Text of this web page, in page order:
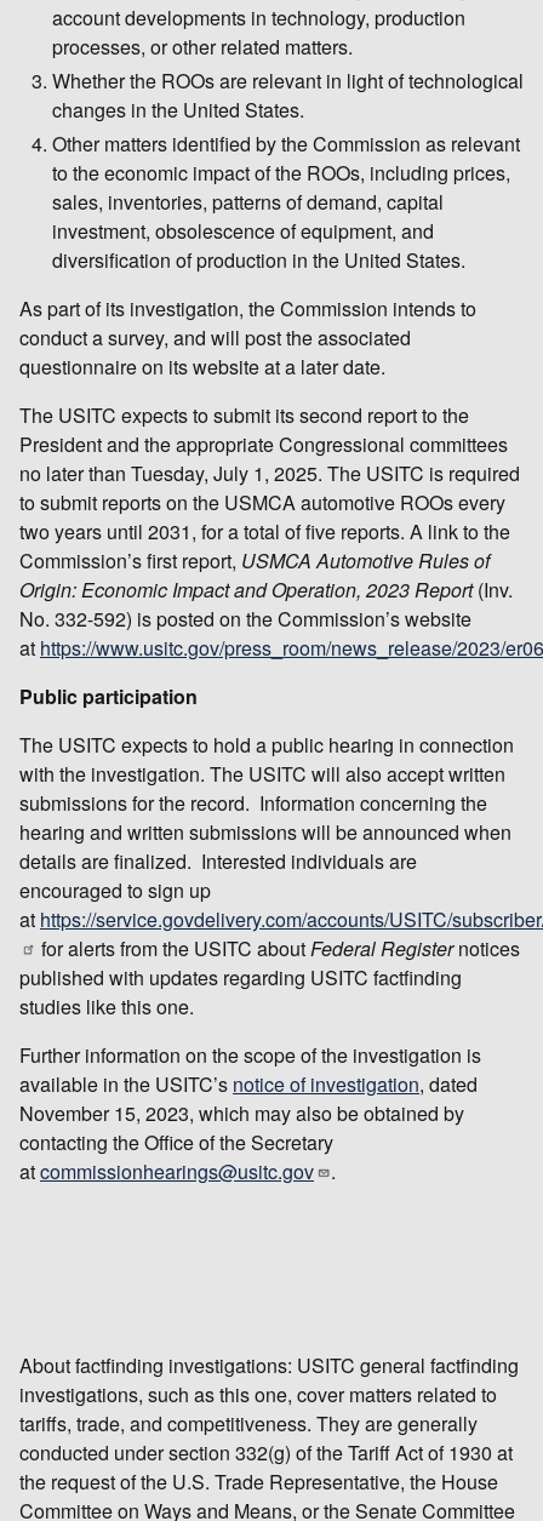
account developments in technology, production
processes, or other related matters.
Whether the ROOs are relevant in light of technological
changes in the United States.
Other matters identified by the Commission as relevant
to the economic impact of the ROOs, including prices,
sales, inventories, patterns of demand, capital
investment, obsolescence of equipment, and
diversification of production in the United States.
As part of its investigation, the Commission intends to
conduct a survey, and will post the associated
questionnaire on its website at a later date.
The USITC expects to submit its second report to the
President and the appropriate Congressional committees
no later than Tuesday, July 1, 2025. The USITC is required
to submit reports on the USMCA automotive ROOs every
two years until 2031, for a total of five reports. A link to the
Commission’s first report, USMCA Automotive Rules of
Origin: Economic Impact and Operation, 2023 Report(Inv.
No. 332-592) is posted on the Commission’s website
at https://www.usitc.gov/press_room/news_release/2023/
Public participation
The USITC expects to hold a public hearing in connection
with the investigation. The USITC will also accept written
submissions for the record. Information concerning the
hearing and written submissions will be announced when
details are finalized. Interested individuals are
encouraged to sign up
at https://service.govdelivery.com/accounts/USITC/
for alerts from the USITC aboutFederal Registernotices
published with updates regarding USITC factfinding
studies like this one.
Further information on the scope of the investigation is
available in the USITC’s notice of investigation, dated
November 15, 2023, which may also be obtained by
contacting the Office of the Secretary
atcommissionhearings@usitc.gov .
About factfinding investigations: USITC general factfinding
investigations, such as this one, cover matters related to
tariffs, trade, and competitiveness. They are generally
conducted under section 332(g) of the Tariff Act of 1930 at
the request of the U.S. Trade Representative, the House
Committee on Ways and Means, or the Senate Committee